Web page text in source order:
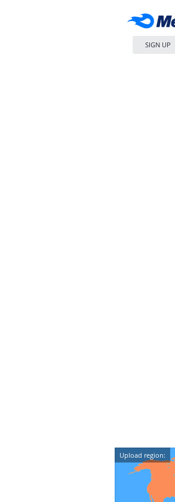
SIGN UP
Upload region: